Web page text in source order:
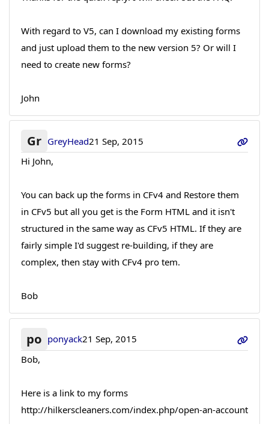
With regard to V5, can I download my existing forms
and just upload them to the new version 5? Or will I
need to create new forms?
John
Gr GreyHead21 Sep, 2015
Hi John,
You can back up the forms in CFv4 and Restore them
in CFv5 but all you get is the Form HTML and it isn't
structured in the same way as CFv5 HTML. If they are
fairly simple I'd suggest re-building, if they are
complex, then stay with CFv4 pro tem.
Bob
po ponyack21 Sep, 2015
Bob,
Here is a link to my forms
http://hilkerscleaners.com/index.php/open-an-account